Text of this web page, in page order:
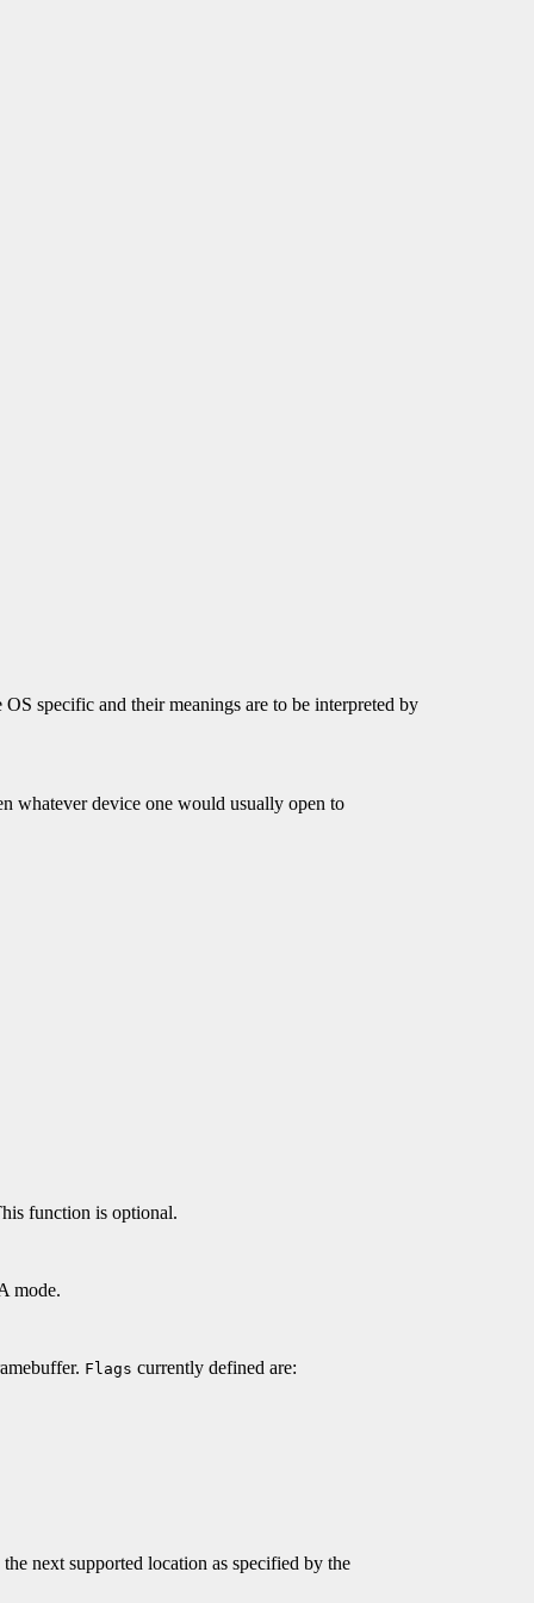
specific and their meanings are to be interpreted by
whatever device one would usually open to
function is optional.
mode.
Flags currently defined are:
next supported location as specified by the